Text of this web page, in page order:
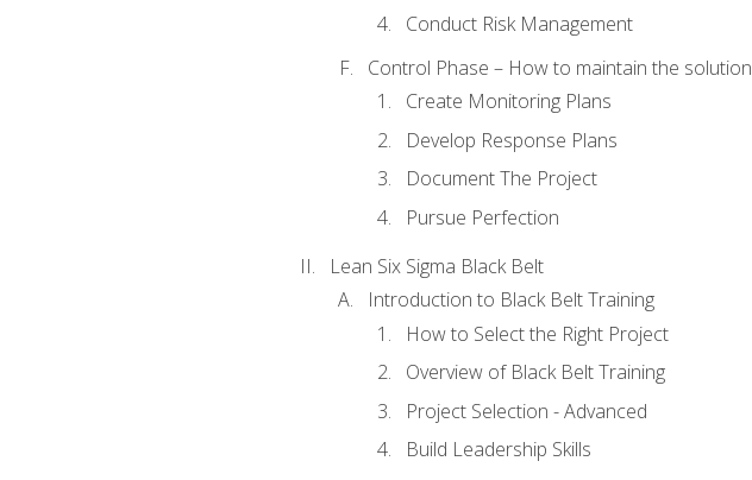
Conduct Risk Management
Control Phase – How to maintain the solution
Create Monitoring Plans
Develop Response Plans
Document The Project
Pursue Perfection
Lean Six Sigma Black Belt
Introduction to Black Belt Training
How to Select the Right Project
Overview of Black Belt Training
Project Selection - Advanced
Build Leadership Skills